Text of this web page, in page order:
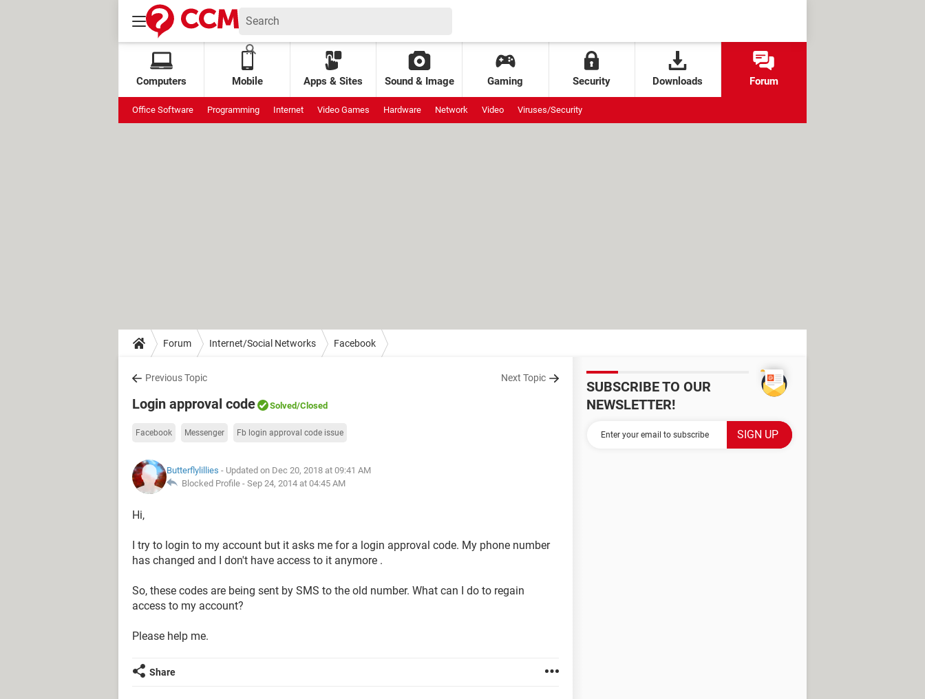
Computers Mobile Apps & Sites Sound & Image Gaming Security Downloads Forum
Office Software Programming Internet Video Games Hardware Network Video Viruses/Security
Forum Internet/Social Networks Facebook
Previous Topic Next Topic
Login approval code Solved/Closed
Facebook Messenger Fb login approval code issue
Butterflylillies - Updated on Dec 20, 2018 at 09:41 AM
Blocked Profile - Sep 24, 2014 at 04:45 AM
Hi,
I try to login to my account but it asks me for a login approval code. My phone number
has changed and I don't have access to it anymore .
So, these codes are being sent by SMS to the old number. What can I do to regain
access to my account?
Please help me.
Share
SUBSCRIBE TO OUR
NEWSLETTER!